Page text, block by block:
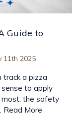
Guide to
11th 2025
track a pizza
to apply
the safety
Read More